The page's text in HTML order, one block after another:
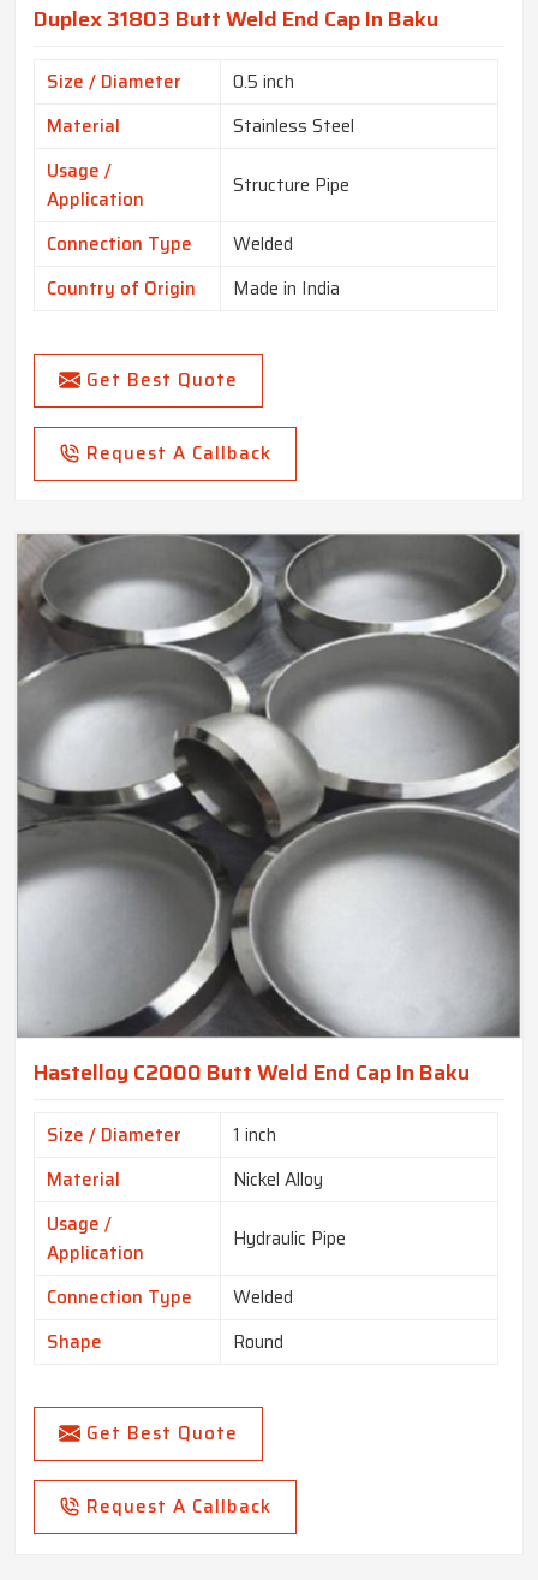
Duplex 31803 Butt Weld End Cap In Baku
Size / Diameter
0.5 inch
Material
Stainless Steel
Usage /
Application
Structure Pipe
Connection Type
Welded
Country of Origin
Made in India
Get Best Quote
Request A Callback
Hastelloy C2000 Butt Weld End Cap In Baku
Size / Diameter
1 inch
Material
Nickel Alloy
Usage /
Application
Hydraulic Pipe
Connection Type
Welded
Shape
Round
Get Best Quote
Request A Callback